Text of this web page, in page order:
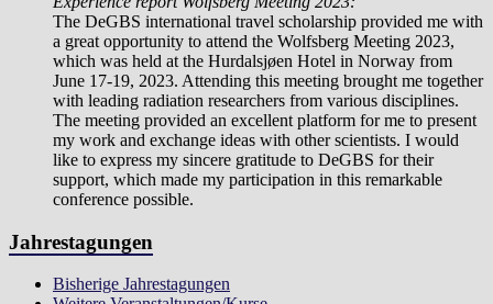
The DeGBS international travel scholarship provided me with
a great opportunity to attend the Wolfsberg Meeting 2023,
which was held at the Hurdalsjøen Hotel in Norway from
June 17-19, 2023. Attending this meeting brought me together
with leading radiation researchers from various disciplines.
The meeting provided an excellent platform for me to present
my work and exchange ideas with other scientists. I would
like to express my sincere gratitude to DeGBS for their
support, which made my participation in this remarkable
conference possible.
Jahrestagungen
Bisherige Jahrestagungen